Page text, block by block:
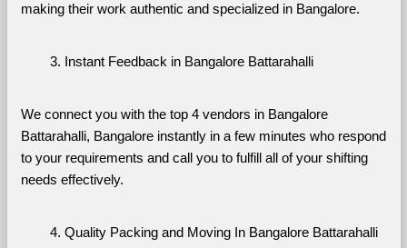
making their work authentic and specialized in Bangalore.
Instant Feedback in Bangalore Battarahalli
We connect you with the top 4 vendors in Bangalore
Battarahalli, Bangalore instantly in a few minutes who respond
to your requirements and call you to fulfill all of your shifting
needs effectively.
Quality Packing and Moving In Bangalore Battarahalli